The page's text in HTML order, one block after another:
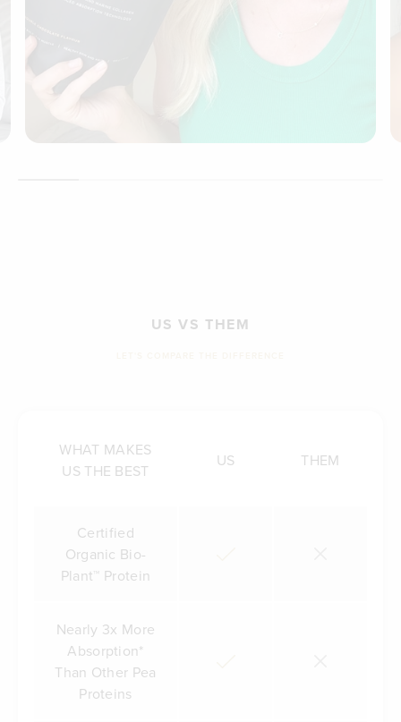
US VS THEM
WHAT MAKES
US THE BEST
US THEM
Certified
Organic Bio-
Plant™ Protein
Nearly 3x More
Absorption*
Than Other Pea
Proteins